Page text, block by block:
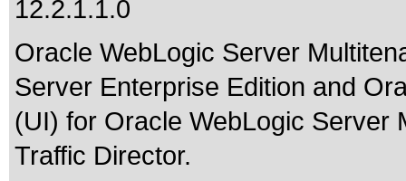
12.2.1.1.0
Oracle WebLogic Server
Server Enterprise Edition and
(UI) for Oracle WebLogic Server
Traffic Director.